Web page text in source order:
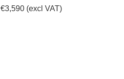
€3,590 (excl VAT)